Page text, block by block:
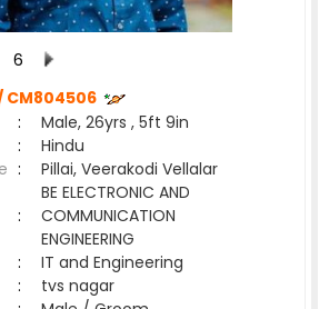
6
CM804506
:
Male, 26yrs , 5ft 9in
:
Hindu
: Pillai, Veerakodi Vellalar
:
BE ELECTRONIC AND
COMMUNICATION
ENGINEERING
:
IT and Engineering
:
tvs nagar